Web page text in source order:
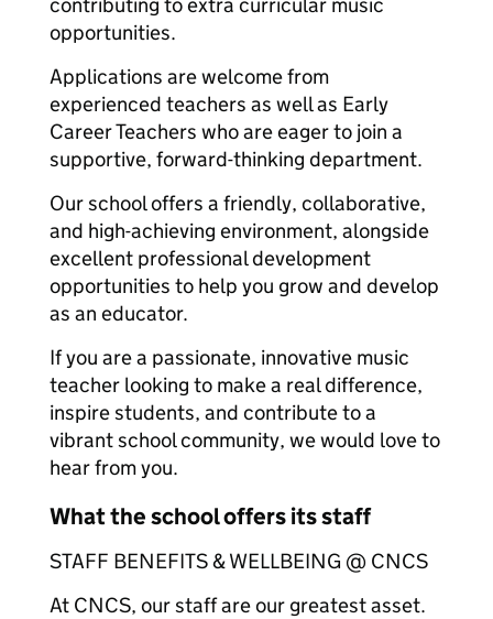
opportunities.
Applications are welcome from
experienced teachers as well as Early
Career Teachers who are eager to join a
supportive, forward-thinking department.
Our school offers a friendly, collaborative,
and high-achieving environment, alongside
excellent professional development
opportunities to help you grow and develop
as an educator.
If you are a passionate, innovative music
teacher looking to make a real difference,
inspire students, and contribute to a
vibrant school community, we would love to
hear from you.
What the school offers its staff
STAFF BENEFITS & WELLBEING @ CNCS
At CNCS, our staff are our greatest asset.